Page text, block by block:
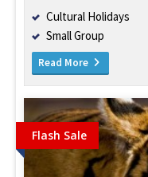
Cultural Holidays
Small Group
Read More
Flash Sale